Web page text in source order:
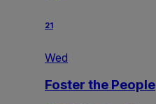
21
Wed
Foster the People